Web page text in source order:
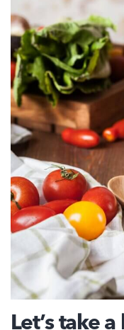
Let’s take